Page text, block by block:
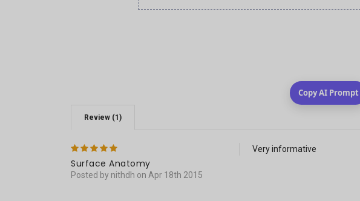
Copy AI Prompt
Review (1)
Surface Anatomy
Posted by nithdh on Apr 18th 2015
Very informative